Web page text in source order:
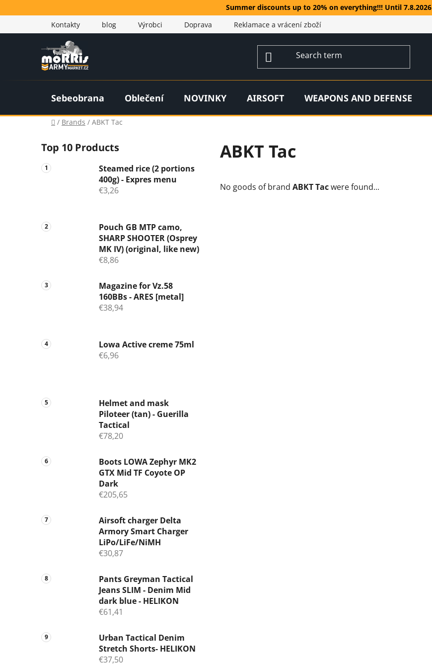
to
Summer discounts up to 20% on everything!!! Until 7.8.2026
Kontakty
blog Výrobci Doprava Reklamace a vrácení zboží
Sebeobrana Oblečení NOVINKY AIRSOFT WEAPONS AND DEFENSE
Home
/ Brands / ABKT Tac
i
d
e
Top 10 Products
Steamed rice (2 portions
400g) - Expres menu
€3,26
Pouch GB MTP camo,
SHARP SHOOTER (Osprey
MK IV) (original, like new)
€8,86
Magazine for Vz.58
160BBs - ARES [metal]
€38,94
Lowa Active creme 75ml
€6,96
Helmet and mask
Piloteer (tan) - Guerilla
Tactical
€78,20
Boots LOWA Zephyr MK2
GTX Mid TF Coyote OP
Dark
€205,65
Airsoft charger Delta
Armory Smart Charger
LiPo/LiFe/NiMH
€30,87
Pants Greyman Tactical
Jeans SLIM - Denim Mid
dark blue - HELIKON
€61,41
Urban Tactical Denim
Stretch Shorts- HELIKON
€37,50
ABKT Tac
No goods of brand ABKT Tacwere found...